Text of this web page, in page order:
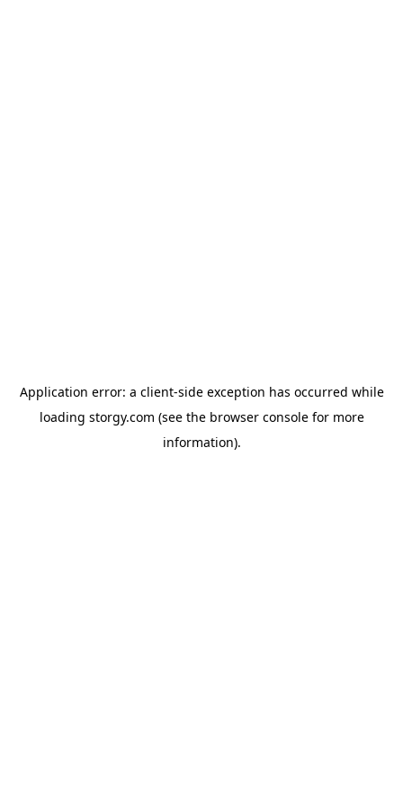
Application error: a client-side exception has occurred while
loading storgy.com (see the browser consolefor more
information).